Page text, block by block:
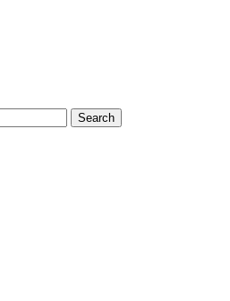
Search